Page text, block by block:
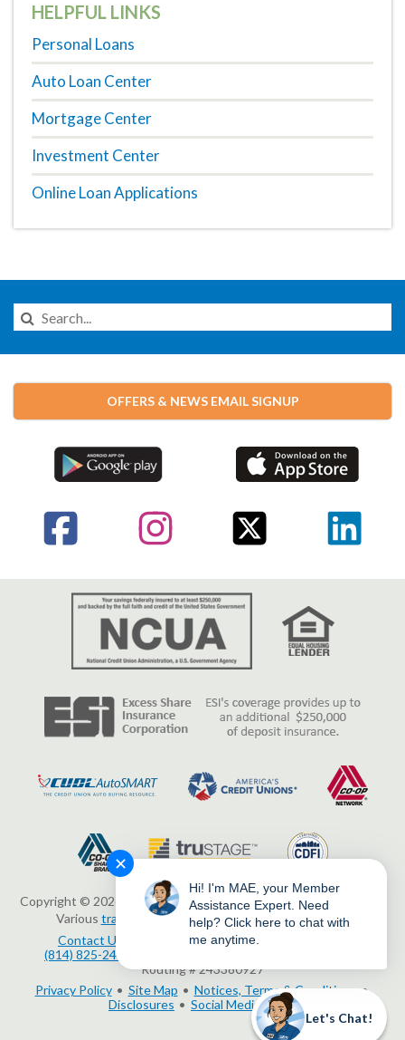
HELPFUL LINKS
Personal Loans
Auto Loan Center
Mortgage Center
Investment Center
Online Loan Applications
Search
this
Website
OFFERS & NEWS EMAIL SIGNUP
Copyright © 2026 Erie Federal Credit Union. All Rights Reserved.
Various trademarksheld by their respective owners.
Contact Us
3503 Peach Street, Erie, PA 16508
(814) 825-2436
Routing # 243380927
Privacy Policy
Site Map
Notices, Terms & Conditions
Disclosures
Social Media Policy
Let's Chat!
✕
Hi! I'm MAE, your Member
Assistance Expert. Need
help? Click here to chat with
me anytime.